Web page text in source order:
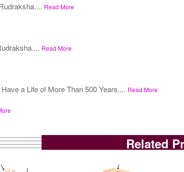
Read More
Read More
a Life of More Than 500 Years.... Read More
Related